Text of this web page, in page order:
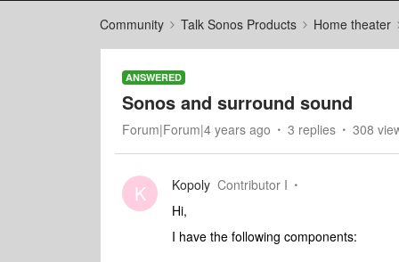
Community Talk Sonos Products Home theater
ANSWERED
Sonos and surround sound
Forum|Forum|4 years ago 3 replies 308
K Kopoly Contributor I
Hi,
I have the following components: